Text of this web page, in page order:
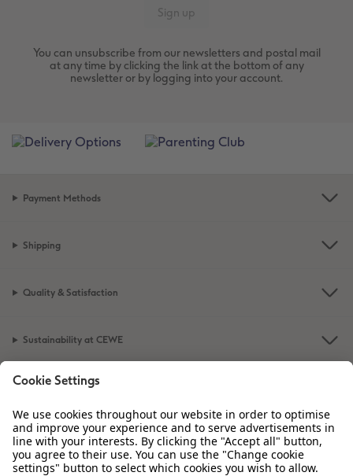
You can unsubscribe from our newsletters and postal mail
at any time by clicking the link at the bottom of any
newsletter or by logging into your account.
Payment Methods
Shipping
Quality & Satisfaction
Sustainability at CEWE
Service
Information